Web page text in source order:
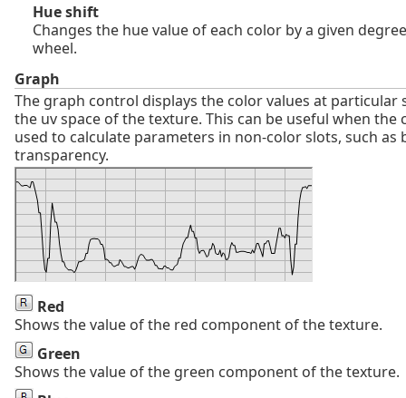
Hue shift
Changes the hue value of each color by a given
wheel.
Graph
The graph control displays the color values at particular
the uv space of the texture. This can be useful when the
used to calculate parameters in non-color slots, such as
transparency.
Red
Shows the value of the red component of the texture.
Green
Shows the value of the green component of the texture.